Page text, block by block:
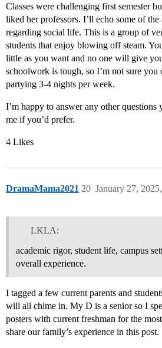
Classes were challenging first semester
liked her professors. I’ll echo some of the
regarding social life. This is a group of
students that enjoy blowing off steam.
little as you want and no one will give
schoolwork is tough, so I’m not sure
partying 3-4 nights per week.
I’m happy to answer any other
me if you’d prefer.
4 Likes
DramaMama2021 January 27,
20
LKLA:
academic rigor, student life, campus
overall experience.
I tagged a few current parents and
will all chime in. My D is a senior so I
posters with current freshman for the
share our family’s experience in this post.